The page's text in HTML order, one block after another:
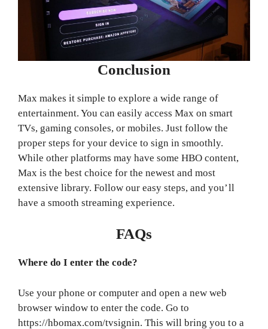
Conclusion
Max makes it simple to explore a wide range of
entertainment. You can easily access Max on smart
TVs, gaming consoles, or mobiles. Just follow the
proper steps for your device to sign in smoothly.
While other platforms may have some HBO content,
Max is the best choice for the newest and most
extensive library. Follow our easy steps, and you’ll
have a smooth streaming experience.
FAQs
Where do I enter the code?
Use your phone or computer and open a new web
browser window to enter the code. Go to
https://hbomax.com/tvsignin. This will bring you to a